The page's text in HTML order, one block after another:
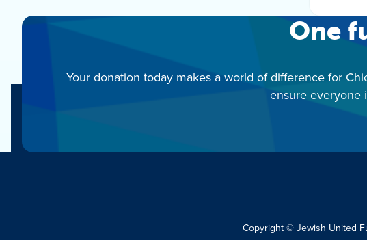
One
Your donation today makes a world of difference for
ensure everyone
Copyright © Jewish United